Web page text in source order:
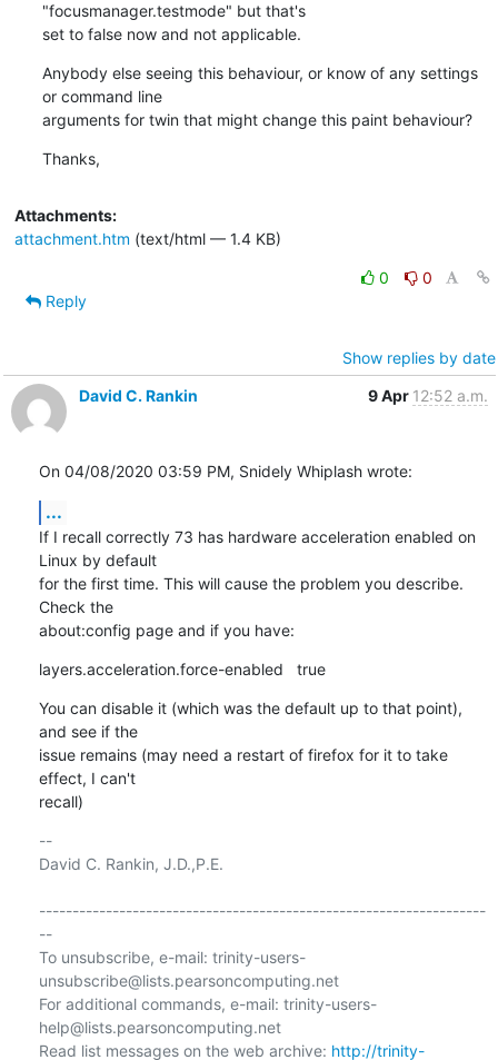
"focusmanager.testmode" but that's
set to false now and not applicable.
Anybody else seeing this behaviour, or know of any settings
or command line
arguments for twin that might change this paint behaviour?
Thanks,
Attachments:
attachment.htm (text/html — 1.4 KB)
0
0
Reply
Show replies by date
David C. Rankin
9 Apr 12:52 a.m.
On 04/08/2020 03:59 PM, Snidely Whiplash wrote:
...
If I recall correctly 73 has hardware acceleration enabled on
Linux by default
for the first time. This will cause the problem you describe.
Check the
about:config page and if you have:
layers.acceleration.force-enabled   true
You can disable it (which was the default up to that point),
and see if the
issue remains (may need a restart of firefox for it to take
effect, I can't
recall)
--
David C. Rankin, J.D.,P.E.
-------------------------------------------------------------------
--
To unsubscribe, e-mail: trinity-users-
unsubscribe@lists.pearsoncomputing.net
For additional commands, e-mail: trinity-users-
help@lists.pearsoncomputing.net
Read list messages on the web archive: http://trinity-